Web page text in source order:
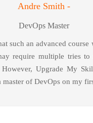
Andre Smith -
DevOps Master
such an advanced course
require multiple tries to
However, Upgrade My
master of DevOps on my